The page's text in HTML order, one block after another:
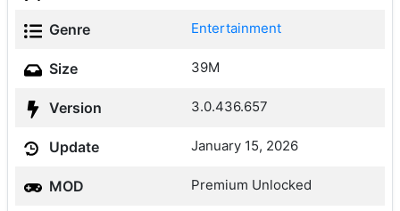
Genre Entertainment
Size 39M
Version 3.0.436.657
Update January 15, 2026
MOD Premium Unlocked